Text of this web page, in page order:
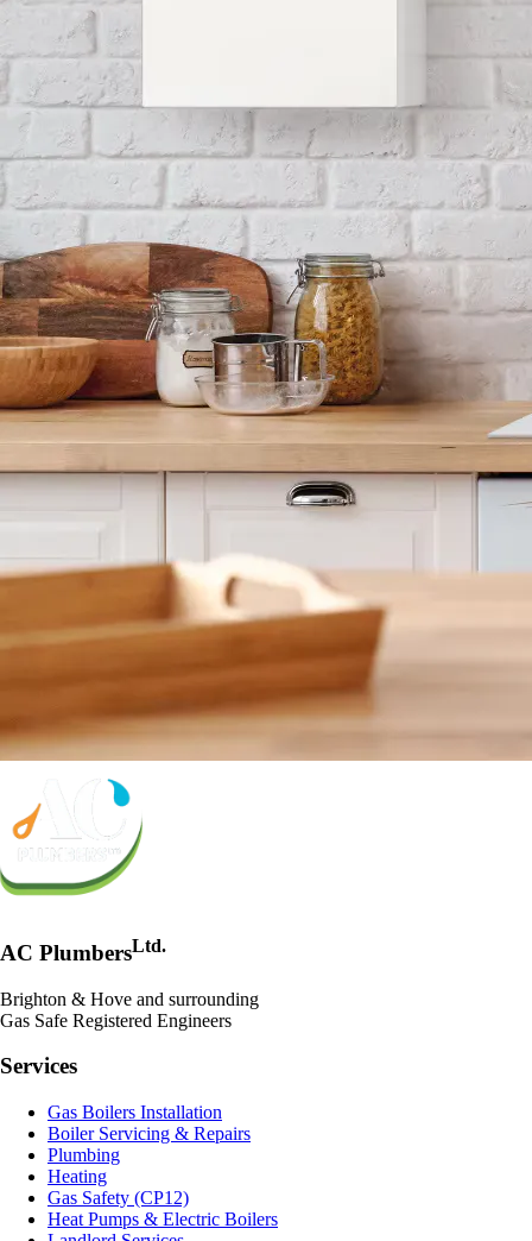
AC PlumbersLtd.
Brighton & Hove and surrounding
Gas Safe Registered Engineers
Services
Gas Boilers Installation
Boiler Servicing & Repairs
Plumbing
Heating
Gas Safety (CP12)
Heat Pumps & Electric Boilers